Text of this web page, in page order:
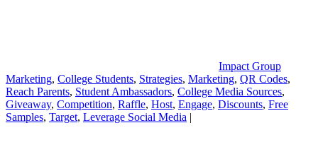
Impact Group
Marketing, College Students, Strategies, Marketing, QR Codes,
Reach Parents, Student Ambassadors, College Media Sources,
Giveaway, Competition, Raffle, Host, Engage, Discounts, Free
Samples, Target, Leverage Social Media |